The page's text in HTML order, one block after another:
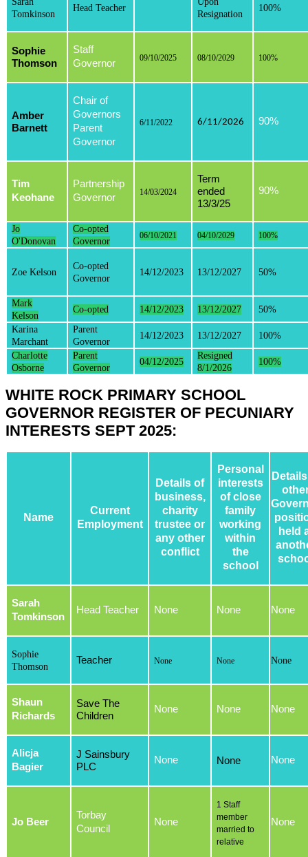
Tomkinson
Head Teacher
Resignation
100%
Sophie
Thomson
Staff
Governor
09/10/2025 08/10/2029 100%
Amber
Barnett
Chair of
Governors
Parent
Governor
6/11/2022 6/11/2026 90%
Tim
Keohane
Partnership
Governor
14/03/2024
Term
ended
13/3/25
90%
Jo
O'Donovan
Co-opted
Governor
06/10/2021 04/10/2029 100%
Zoe Kelson
Co-opted
Governor
14/12/2023 13/12/2027 50%
Mark
Kelson
Co-opted 14/12/2023 13/12/2027
50%
Karina
Marchant
Parent
Governor
14/12/2023 13/12/2027
100%
Charlotte
Osborne
Parent
Governor
04/12/2025
Resigned
8/1/2026
100%
WHITE ROCK PRIMARY SCHOOL
GOVERNOR REGISTER OF PECUNIARY
INTERESTS SEPT 2025:
Name
Current
Employment
Details of
business,
charity
trustee or
any other
conflict
Personal
interests
of close
family
working
within
the
school
held
Sarah
Tomkinson
Head Teacher None None None
Sophie
Thomson
Teacher None None None
Shaun
Richards
Save The
Children
None None None
Alicja
Bagier
J Sainsbury
PLC
None None None
Jo Beer
Torbay
Council
None
1 Staff
member
married to
relative
None